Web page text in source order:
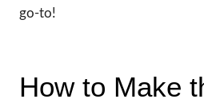
go-to!
How to Make